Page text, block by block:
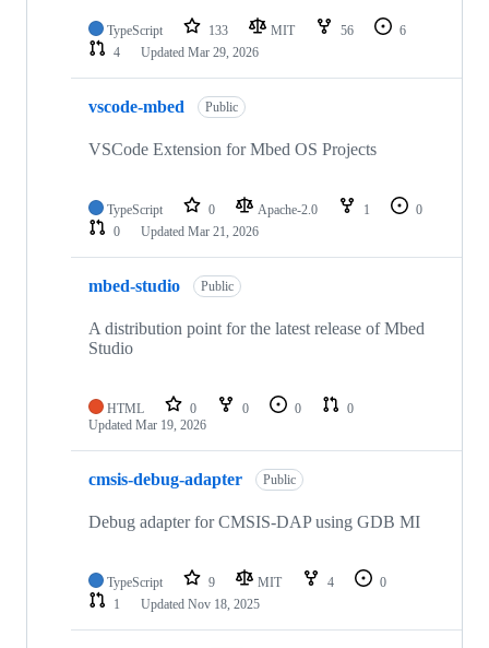
TypeScript 133 MIT 56
6
4
Updated Mar 29, 2026
vscode-mbed Public
VSCode Extension for Mbed OS Projects
TypeScript 0 Apache-2.0 1
0
0
Updated Mar 21, 2026
mbed-studio Public
A distribution point for the latest release of Mbed
Studio
HTML 0 0 0
0
Updated Mar 19, 2026
cmsis-debug-adapter Public
Debug adapter for CMSIS-DAP using GDB MI
TypeScript 9 MIT 4
0
1
Updated Nov 18, 2025